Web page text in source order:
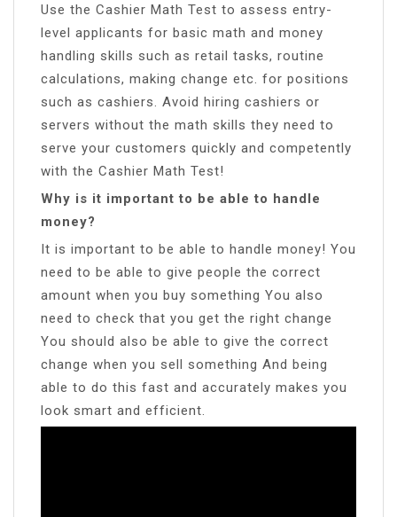
Use the Cashier Math Test to assess entry-
level applicants for basic math and money
handling skills such as retail tasks, routine
calculations, making change etc. for positions
such as cashiers. Avoid hiring cashiers or
servers without the math skills they need to
serve your customers quickly and competently
with the Cashier Math Test!
Why is it important to be able to handle
money?
It is important to be able to handle money! You
need to be able to give people the correct
amount when you buy something You also
need to check that you get the right change
You should also be able to give the correct
change when you sell something And being
able to do this fast and accurately makes you
look smart and efficient.